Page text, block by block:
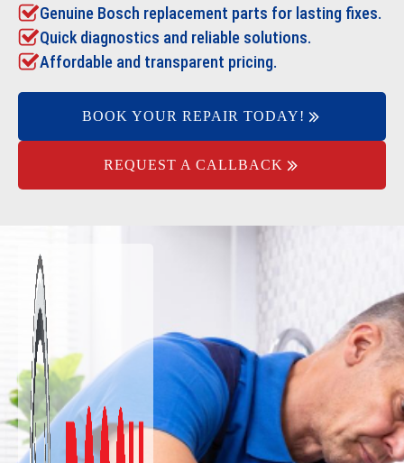
Genuine Bosch replacement parts for lasting fixes.
Quick diagnostics and reliable solutions.
Affordable and transparent pricing.
BOOK YOUR REPAIR TODAY!
REQUEST A CALLBACK